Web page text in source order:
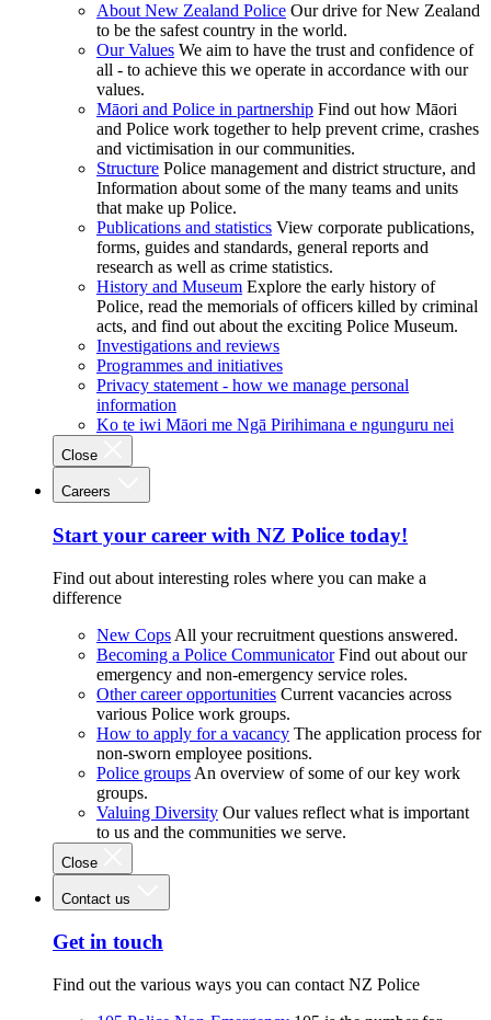
About New Zealand Police Our drive for New Zealand
to be the safest country in the world.
Our Values We aim to have the trust and confidence of
all - to achieve this we operate in accordance with our
values.
Māori and Police in partnership Find out how Māori
and Police work together to help prevent crime, crashes
and victimisation in our communities.
Structure Police management and district structure, and
Information about some of the many teams and units
that make up Police.
Publications and statistics View corporate publications,
forms, guides and standards, general reports and
research as well as crime statistics.
History and Museum Explore the early history of
Police, read the memorials of officers killed by criminal
acts, and find out about the exciting Police Museum.
Investigations and reviews
Programmes and initiatives
Privacy statement - how we manage personal
information
Ko te iwi Māori me Ngā Pirihimana e ngunguru nei
Close
Careers
Start your career with NZ Police today!
Find out about interesting roles where you can make a
difference
New Cops All your recruitment questions answered.
Becoming a Police Communicator Find out about our
emergency and non-emergency service roles.
Other career opportunities Current vacancies across
various Police work groups.
How to apply for a vacancy The application process for
non-sworn employee positions.
Police groups An overview of some of our key work
groups.
Valuing Diversity Our values reflect what is important
to us and the communities we serve.
Close
Contact us
Get in touch
Find out the various ways you can contact NZ Police